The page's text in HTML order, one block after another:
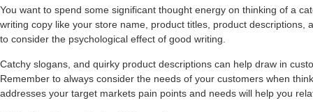
You want to spend some significant thought energy on thinking of a
writing copy like your store name, product titles, product descriptions,
to consider the psychological effect of good writing.
Catchy slogans, and quirky product descriptions can help draw in
Remember to always consider the needs of your customers when
addresses your target markets pain points and needs will help you